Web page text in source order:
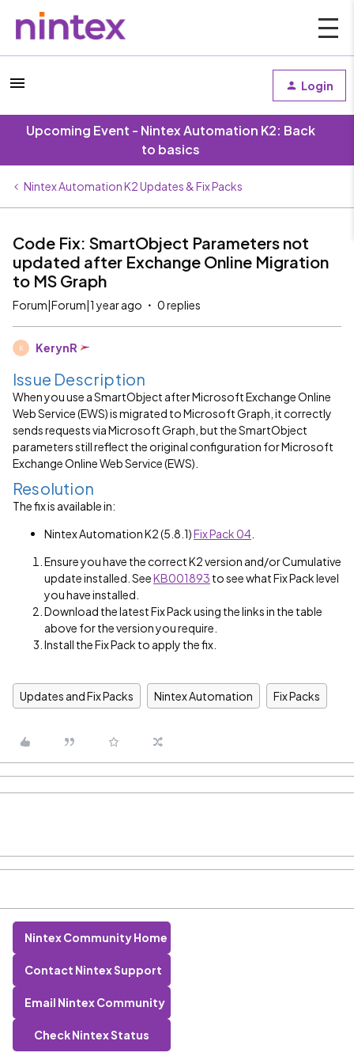
Login
Upcoming Event - Nintex Automation K2: Back
to basics
Nintex Automation K2 Updates & Fix Packs
Code Fix: SmartObject Parameters not
updated after Exchange Online Migration
to MS Graph
Forum|Forum|1 year ago 0 replies
K KerynR
Issue Description
When you use a SmartObject after Microsoft Exchange Online
Web Service (EWS) is migrated to Microsoft Graph, it correctly
sends requests via Microsoft Graph, but the SmartObject
parameters still reflect the original configuration for Microsoft
Exchange Online Web Service (EWS).
Resolution
The fix is available in:
Nintex Automation K2 (5.8.1)Fix Pack 04
Ensure you have the correct K2 version and/or Cumulative
update installed. SeeKB001893 to see what Fix Pack level
you have installed.
Download the latest Fix Pack using the links in the table
above for the version you require.
Install the Fix Pack to apply the fix.
Updates and Fix Packs Nintex Automation Fix Packs
Nintex Community Home
Contact Nintex Support
Email Nintex Community
Check Nintex Status